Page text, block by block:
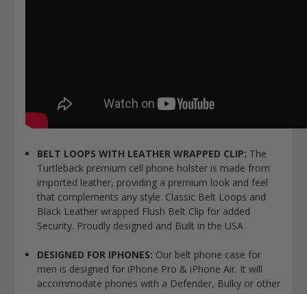
BELT LOOPS WITH LEATHER WRAPPED CLIP: The
Turtleback premium cell phone holster is made from
imported leather, providing a premium look and feel
that complements any style. Classic Belt Loops and
Black Leather wrapped Flush Belt Clip for added
Security. Proudly designed and Built in the USA
DESIGNED FOR IPHONES: Our belt phone case for
men is designed for iPhone Pro & iPhone Air. It will
accommodate phones with a Defender, Bulky or other